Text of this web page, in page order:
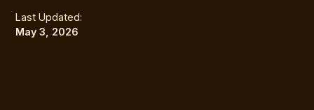
Last Updated:
May 3, 2026